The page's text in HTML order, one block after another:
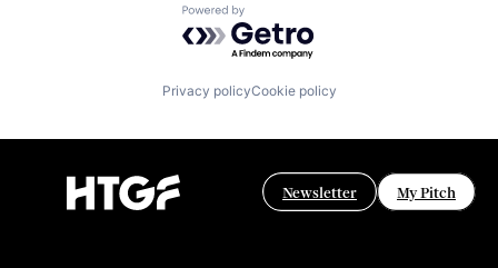
Powered by Getro.com
Privacy policyCookie policy
Newsletter My Pitch